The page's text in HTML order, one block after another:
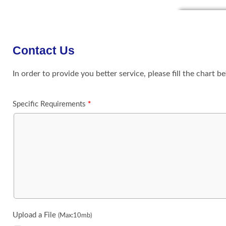
Contact Us
In order to provide you better service, please fill the chart
Specific Requirements *
Upload a File (Max:10mb)